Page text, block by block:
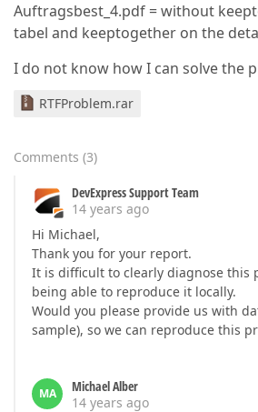
Auftragsbest_4.pdf = without
tabel and keeptogether on the
I do not know how I can solve the
RTFProblem.rar
Comments (3)
DevExpress Support Team
14 years ago
Hi Michael,
Thank you for your report.
It is difficult to clearly diagnose this
being able to reproduce it locally.
Would you please provide us with
sample), so we can reproduce this
MA
Michael Alber
14 years ago